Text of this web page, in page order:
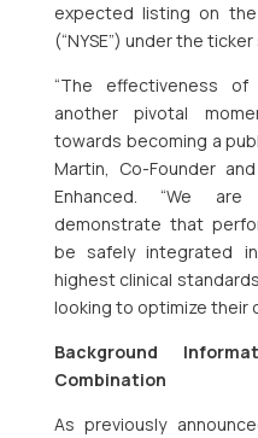
expected listing on the
(“NYSE”) under the ticker
“The effectiveness
another pivotal
towards becoming a
Martin, Co-Founder
Enhanced. “We
demonstrate that
be safely integrated
highest clinical
looking to optimize their
Background
Combination
As previously